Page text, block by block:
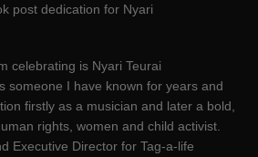
post dedication for Nyari
celebrating is Nyari Teurai
someone I have known for years and
firstly as a musician and later a bold,
rights, women and child activist.
Executive Director for Tag-a-life